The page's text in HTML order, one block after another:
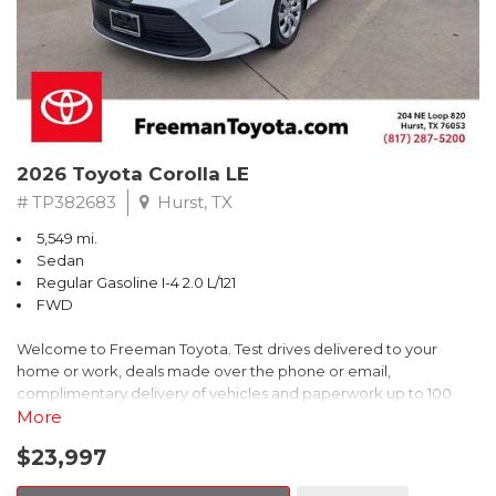
2026 Toyota Corolla LE
# TP382683 Hurst, TX
5,549 mi.
Sedan
Regular Gasoline I-4 2.0 L/121
FWD
Welcome to Freeman Toyota. Test drives delivered to your
home or work, deals made over the phone or email,
complimentary delivery of vehicles and paperwork up to 100
miles . From the comfort of your home you can shop, get pricing,
of our cars are hand picked and inspected for your piece of
More
$23,997